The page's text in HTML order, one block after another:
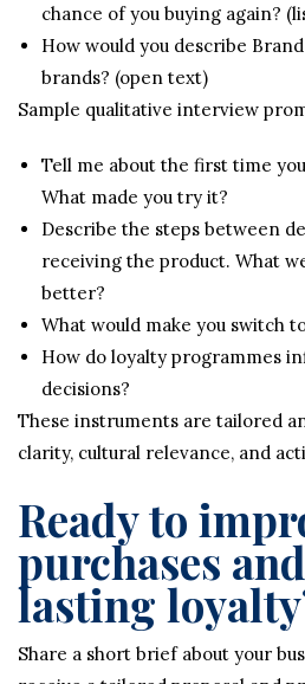
chance of you buying again?
How would you describe
brands? (open text)
Sample qualitative interview
Tell me about the first time
What made you try it?
Describe the steps between
receiving the product. What
better?
What would make you switch
How do loyalty programmes
decisions?
These instruments are tailored
clarity, cultural relevance, and
Ready to
purchases
lasting
Share a short brief about your